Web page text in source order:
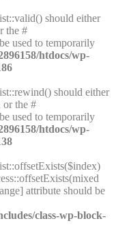
should either
the #
used to temporarily
htdocs/wp-
should either
or the #
used to temporarily
htdocs/wp-
attribute should be
class-wp-block-